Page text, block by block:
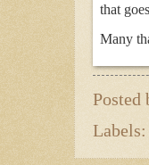
that
Many
Posted
Labels: